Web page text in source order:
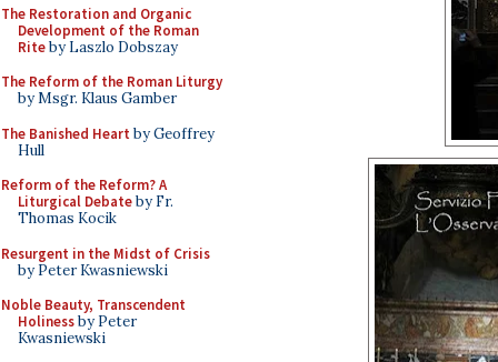
The Restoration and Organic
Development of the Roman
Riteby Laszlo Dobszay
The Reform of the Roman Liturgy
by Msgr. Klaus Gamber
The Banished Heart by Geoffrey
Hull
Reform of the Reform? A
Liturgical Debateby Fr.
Thomas Kocik
Resurgent in the Midst of Crisis
by Peter Kwasniewski
Noble Beauty, Transcendent
Holinessby Peter
Kwasniewski